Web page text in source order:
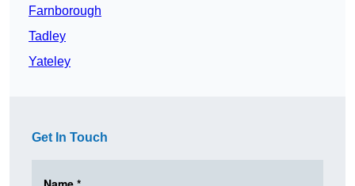
Farnborough
Tadley
Yateley
Get In Touch